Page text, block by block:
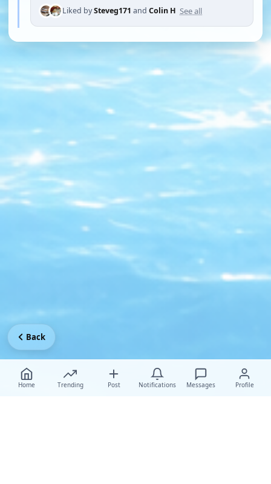
Liked bySteveg171 and Colin H See all
Home Trending Post Notifications Messages Profile
Back